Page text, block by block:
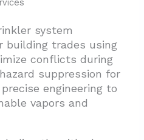
system
trades using
conflicts during
suppression for
engineering to
vapors and